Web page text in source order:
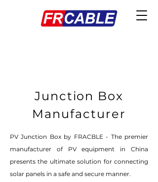
Junction Box
Manufacturer
PV Junction Box by FRACBLE - The premier
manufacturer of PV equipment in China
presents the ultimate solution for connecting
solar panels in a safe and secure manner.